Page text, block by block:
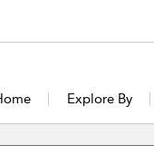
Explore By